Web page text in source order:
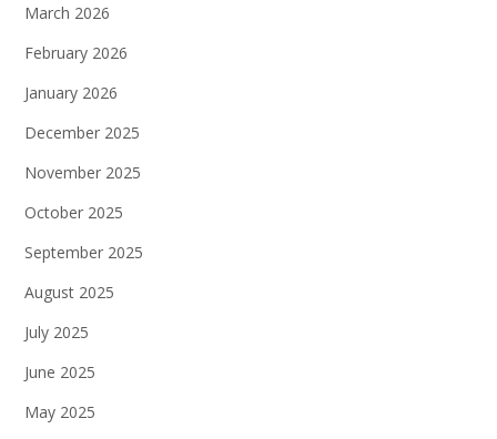
March 2026
February 2026
January 2026
December 2025
November 2025
October 2025
September 2025
August 2025
July 2025
June 2025
May 2025